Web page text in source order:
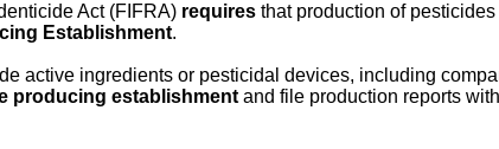
Act (FIFRA) requires that production of
Establishment.
active ingredients or pesticidal devices, including
producing establishment and file production reports